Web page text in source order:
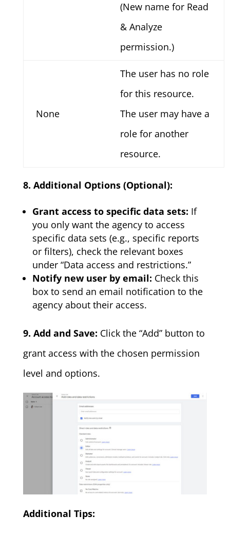
(New name for Read
& Analyze
permission.)
None
The user has no role
for this resource.
The user may have a
role for another
resource.
8. Additional Options (Optional):
Grant access to specific data sets: If
you only want the agency to access
specific data sets (e.g., specific reports
or filters), check the relevant boxes
under “Data access and restrictions.”
Notify new user by email: Check this
box to send an email notification to the
agency about their access.
9. Add and Save: Click the “Add” button to
grant access with the chosen permission
level and options.
Additional Tips: